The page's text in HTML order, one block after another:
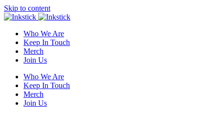
Skip to content
Who We Are
Keep In Touch
Merch
Join Us
Who We Are
Keep In Touch
Merch
Join Us